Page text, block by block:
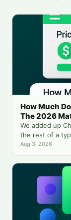
How Much
The 2026
We added up
the rest of a
running
Aug 3, 2026